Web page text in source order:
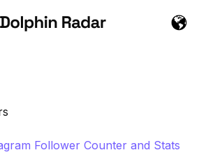
Follower Counter and Stats